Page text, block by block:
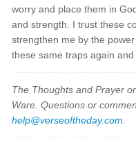
worry and place them in
and strength. I trust these
strengthen me by the
these same traps again
The Thoughts and Prayer
Ware. Questions or
help@verseoftheday.com